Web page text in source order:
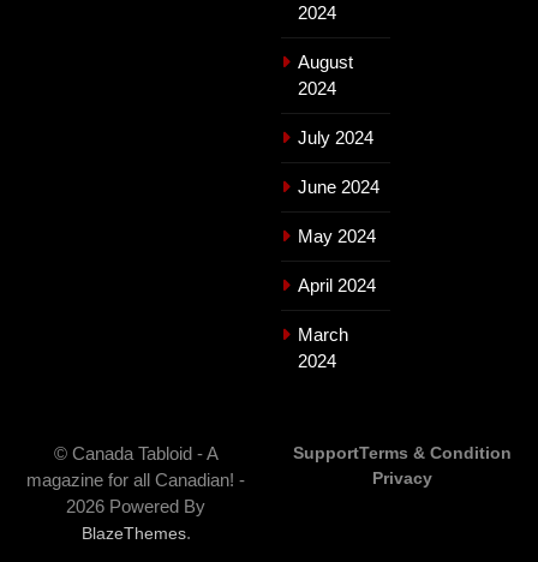
2024
August
2024
July 2024
June 2024
May 2024
April 2024
March
2024
© Canada Tabloid - A
magazine for all Canadian! -
2026 Powered By
BlazeThemes.
SupportTerms & Condition
Privacy